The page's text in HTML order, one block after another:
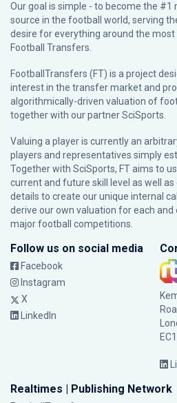
Our goal is simple - to become the
source in the football world, serving
desire for everything around the
Football Transfers.
FootballTransfers (FT) is a project
interest in the transfer market and
algorithmically-driven valuation of
together with our partnerSciSports
Valuing a player is currently an
players and representatives simply
Together with SciSports, FT aims to
current and future skill level as well
details to create our unique internal
derive our own valuation for each and
major football competitions.
Follow us on social media
Facebook
Instagram
X
LinkedIn
Realtimes | Publishing Network